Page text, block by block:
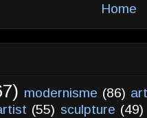
Home
modernisme (86)
(55) sculpture (49)